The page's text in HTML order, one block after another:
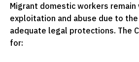
Migrant domestic workers
exploitation and abuse due to
adequate legal protections. The
for: